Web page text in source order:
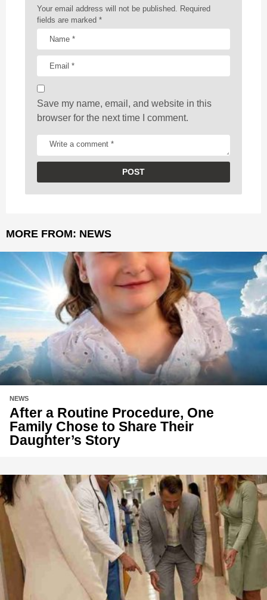
Your email address will not be published. Required
fields are marked *
Save my name, email, and website in this
browser for the next time I comment.
MORE FROM: NEWS
NEWS
After a Routine Procedure, One
Family Chose to Share Their
Daughter’s Story